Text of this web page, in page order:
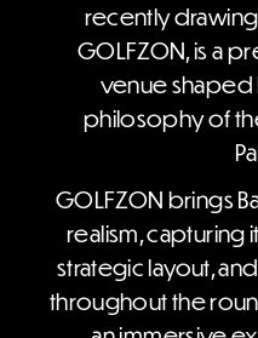
recently
GOLFZON, is a
venue shaped
philosophy of
GOLFZON brings
realism, capturing
strategic layout,
throughout the